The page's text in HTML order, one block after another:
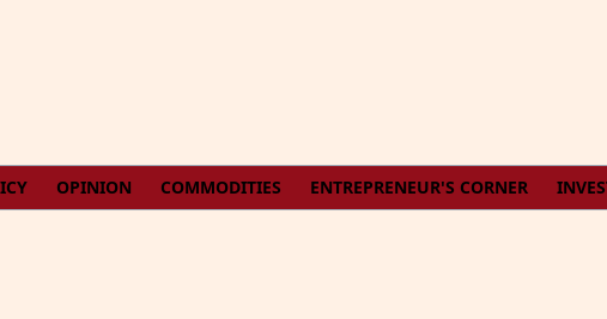
OPINION COMMODITIES ENTREPRENEUR'S CORNER